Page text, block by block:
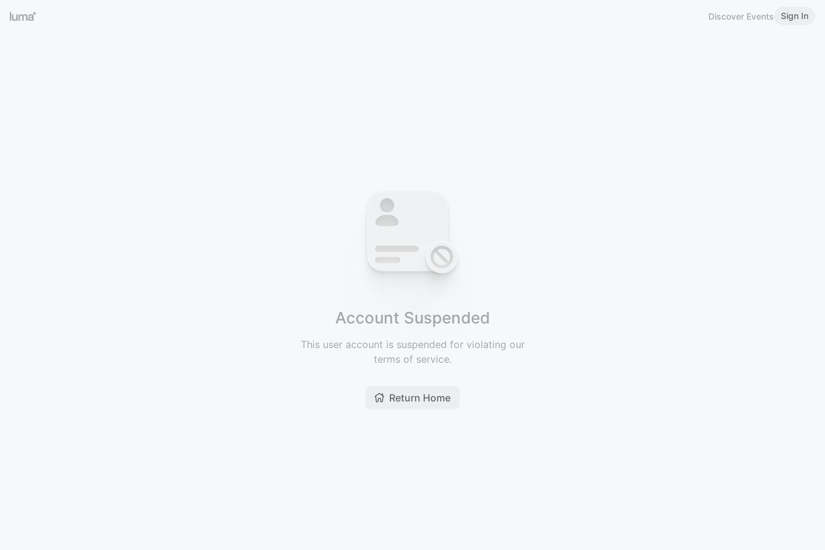
Discover Events Sign In
Account Suspended
This user account is suspended for violating our
terms of service.
Return Home